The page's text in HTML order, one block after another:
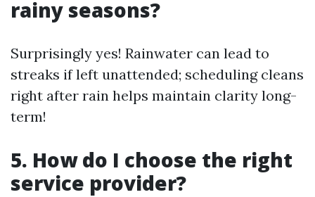
rainy seasons?
Surprisingly yes! Rainwater can lead to
streaks if left unattended; scheduling cleans
right after rain helps maintain clarity long-
term!
5. How do I choose the right
service provider?